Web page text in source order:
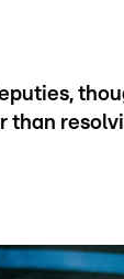
than